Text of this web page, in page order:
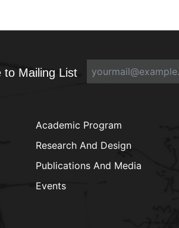
to Mailing List
Academic Program
Research And Design
Publications And Media
Events